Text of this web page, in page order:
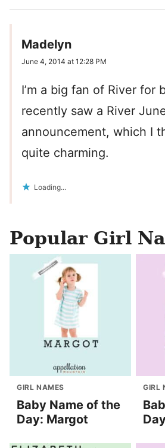
Madelyn
June 4, 2014 at 12:28 PM
I’m a big fan of River for
recently saw a River
announcement, which I
quite charming.
Loading...
Popular Girl
GIRL NAMES
Baby Name of the
Day: Margot
GIRL